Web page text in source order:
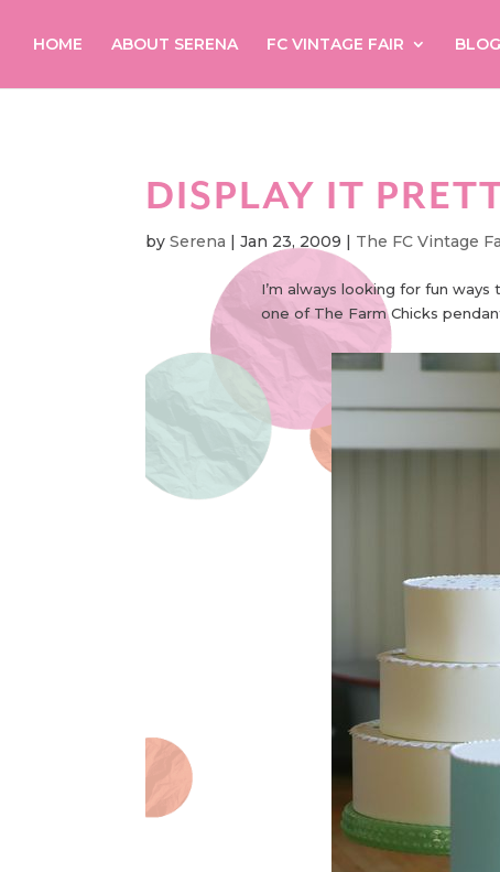
HOME ABOUT SERENA FC VINTAGE FAIR BLOG
DISPLAY IT
by Serena | Jan 23, 2009 | The FC Vintage
I’m always looking for fun
one of The Farm Chicks